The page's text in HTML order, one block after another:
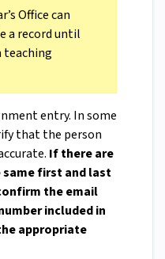
Office can
a record until
teaching
entry. In some
that the person
If there are
first and last
the email
included in
appropriate